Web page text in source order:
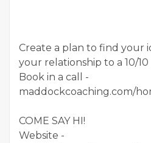
Create a plan to find your
your relationship to a 10/
Book in a call -
maddockcoaching.com/
COME SAY HI!
Website -